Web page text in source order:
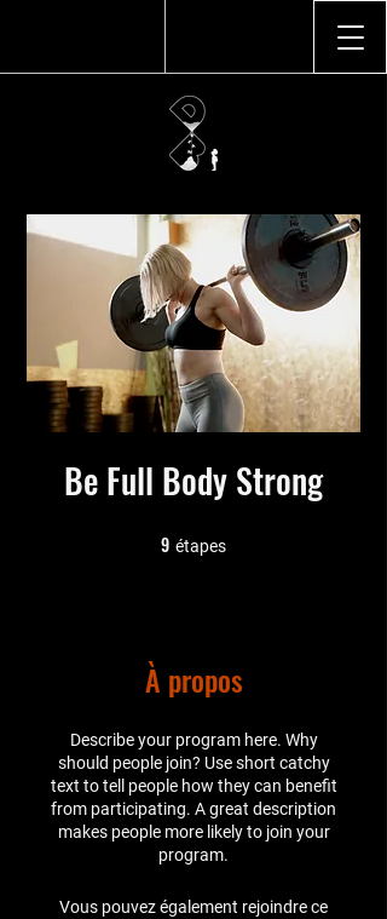
Be Full Body Strong
9 étapes
À propos
Describe your program here. Why
should people join? Use short catchy
text to tell people how they can benefit
from participating. A great description
makes people more likely to join your
program.
Vous pouvez également rejoindre ce